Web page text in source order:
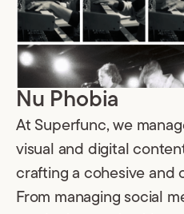
Nu Phobia
At Superfunc, we
visual and digital
crafting a cohesive and
From managing social